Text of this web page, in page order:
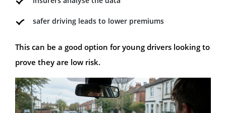
safer driving leads to lower premiums
This can be a good option for young drivers looking to
prove they are low risk.